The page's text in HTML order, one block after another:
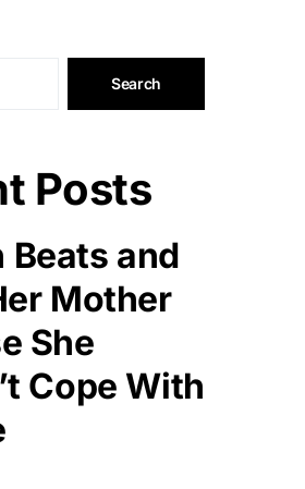
Search
Posts
Beats and
Mother
She
Cope With